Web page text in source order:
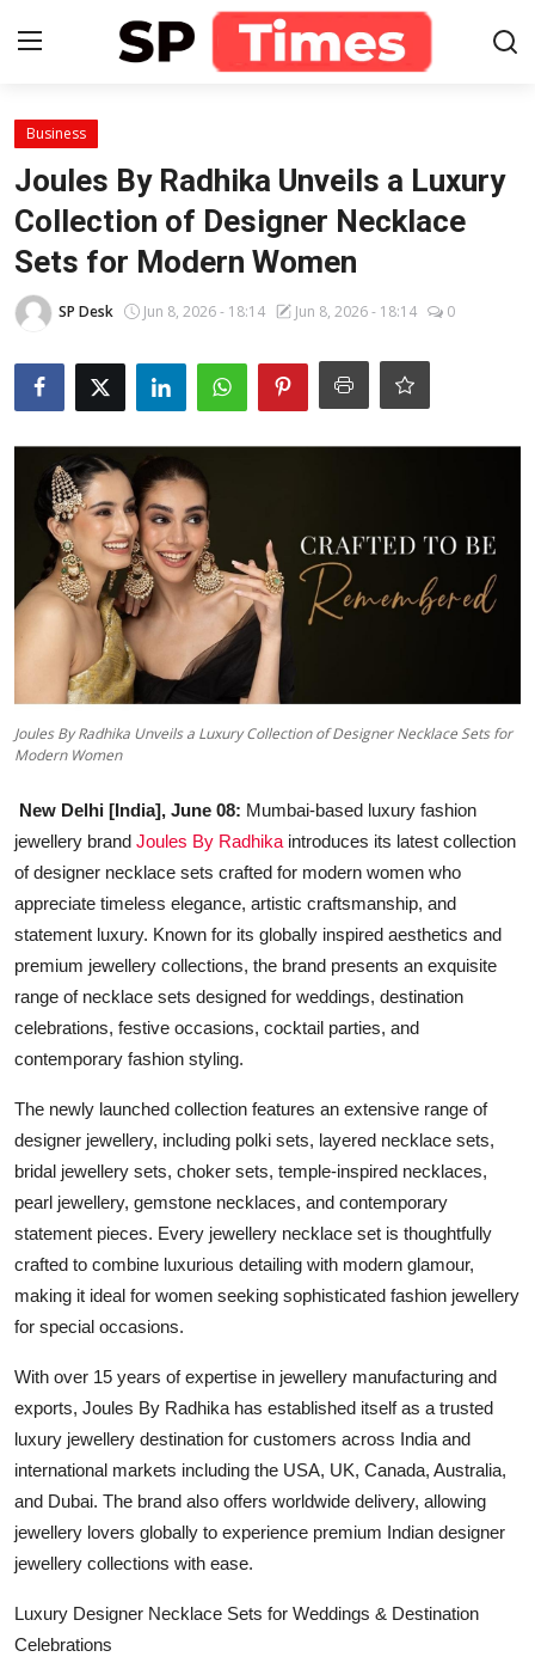
Login
Contact
About
Lifestyle
National
Education
Sports
Entertainment
हिंदी
Business
Joules By Radhika Unveils a Luxury
Collection of Designer Necklace
Sets for Modern Women
SP Desk Jun 8, 2026 - 18:14 Jun 8, 2026 - 18:14 0
Joules By Radhika Unveils a Luxury Collection of Designer Necklace Sets for
Modern Women
New Delhi [India], June 08: Mumbai-based luxury fashion
jewellery brand Joules By Radhika introduces its latest collection
of designer necklace sets crafted for modern women who
appreciate timeless elegance, artistic craftsmanship, and
statement luxury. Known for its globally inspired aesthetics and
premium jewellery collections, the brand presents an exquisite
range of necklace sets designed for weddings, destination
celebrations, festive occasions, cocktail parties, and
contemporary fashion styling.
The newly launched collection features an extensive range of
designer jewellery, including polki sets, layered necklace sets,
bridal jewellery sets, choker sets, temple-inspired necklaces,
pearl jewellery, gemstone necklaces, and contemporary
statement pieces. Every jewellery necklace set is thoughtfully
crafted to combine luxurious detailing with modern glamour,
making it ideal for women seeking sophisticated fashion jewellery
for special occasions.
With over 15 years of expertise in jewellery manufacturing and
exports, Joules By Radhika has established itself as a trusted
luxury jewellery destination for customers across India and
international markets including the USA, UK, Canada, Australia,
and Dubai. The brand also offers worldwide delivery, allowing
jewellery lovers globally to experience premium Indian designer
jewellery collections with ease.
Luxury Designer Necklace Sets for Weddings & Destination
Celebrations